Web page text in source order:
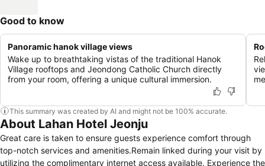
Good to know
Panoramic hanok village views
Wake up to breathtaking vistas of the traditional Hanok
Village rooftops and Jeondong Catholic Church directly
from your room, offering a unique cultural immersion.
This summary was created by AI and might not be 100% accurate.
About Lahan Hotel Jeonju
Great care is taken to ensure guests experience comfort through
top-notch services and amenities.Remain linked during your visit by
utilizing the complimentary internet access available. Experience the